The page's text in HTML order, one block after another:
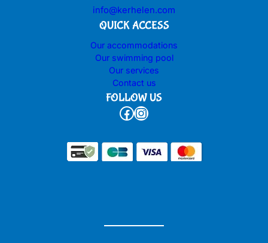
info@kerhelen.com
QUICK ACCESS
Our accommodations
Our swimming pool
Our services
Contact us
FOLLOW US
Facebook Instagram